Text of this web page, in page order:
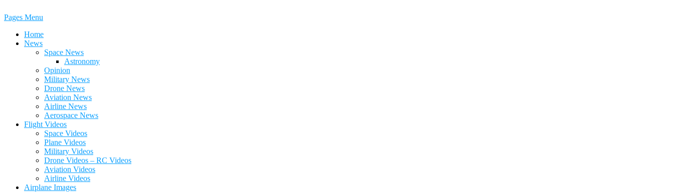
Pages Menu
Home
News
Space News
Astronomy
Opinion
Military News
Drone News
Aviation News
Airline News
Aerospace News
Flight Videos
Space Videos
Plane Videos
Military Videos
Drone Videos – RC Videos
Aviation Videos
Airline Videos
Airplane Images